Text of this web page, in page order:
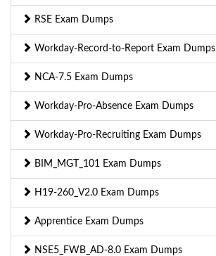
RSE Exam Dumps
Workday-Record-to-Report Exam Dumps
NCA-7.5 Exam Dumps
Workday-Pro-Absence Exam Dumps
Workday-Pro-Recruiting Exam Dumps
BIM_MGT_101 Exam Dumps
H19-260_V2.0 Exam Dumps
Apprentice Exam Dumps
NSE5_FWB_AD-8.0 Exam Dumps